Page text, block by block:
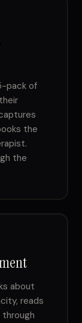
pack of
the
the
about
reads